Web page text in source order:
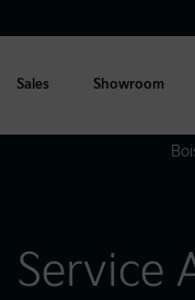
Sales Showroom
Service